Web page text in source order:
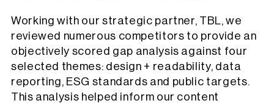
Working with our strategic partner, TBL, we
reviewed numerous competitors to provide an
objectively scored gap analysis against four
selected themes: design + readability, data
reporting, ESG standards and public targets.
This analysis helped inform our content